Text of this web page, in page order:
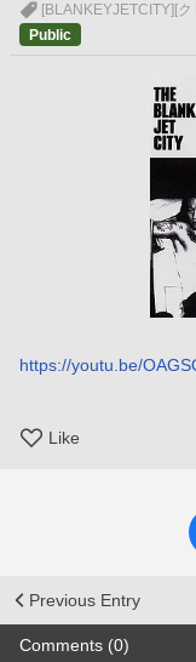
[BLANKEYJETCITY] [
Public
https://youtu.be/
Like
Previous Entry
Comments (0)